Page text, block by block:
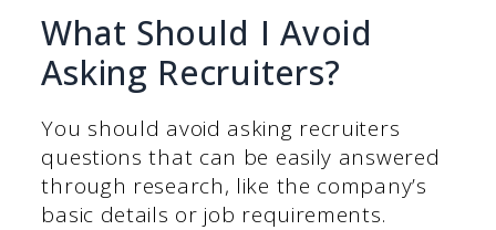
What Should I Avoid
Asking Recruiters?
You should avoid asking recruiters
questions that can be easily answered
through research, like the company’s
basic details or job requirements.